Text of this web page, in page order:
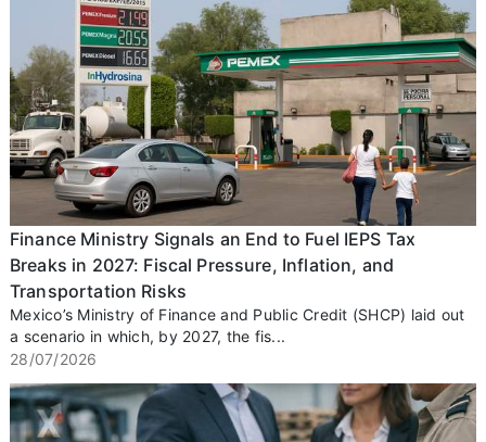
Finance Ministry Signals an End to Fuel IEPS Tax
Breaks in 2027: Fiscal Pressure, Inflation, and
Transportation Risks
Mexico’s Ministry of Finance and Public Credit (SHCP) laid out
a scenario in which, by 2027, the fis...
28/07/2026